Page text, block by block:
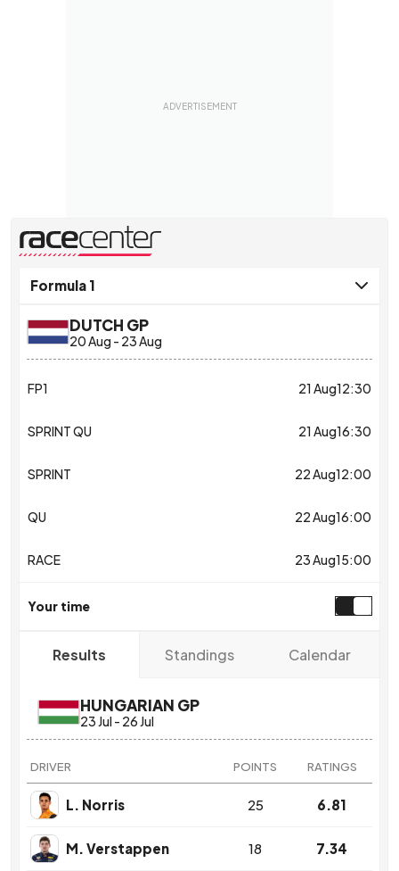
presented by
DUTCH GP
20 Aug - 23 Aug
FP1 21 Aug12:30
SPRINT QU 21 Aug16:30
SPRINT 22 Aug12:00
QU 22 Aug16:00
RACE 23 Aug15:00
Your time
Results Standings Calendar
HUNGARIAN GP
23 Jul - 26 Jul
DRIVER POINTS RATINGS
L. Norris 25 6.81
M. Verstappen 18 7.34